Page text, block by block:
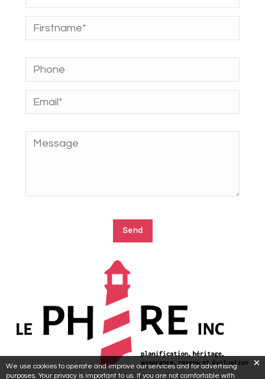
We use cookies to operate and improve our services and for advertising
purposes. Your privacy is important to us. If you are not comfortable with